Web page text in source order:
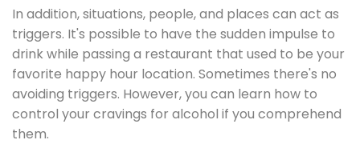
In addition, situations, people, and places can act as
triggers. It's possible to have the sudden impulse to
drink while passing a restaurant that used to be your
favorite happy hour location. Sometimes there's no
avoiding triggers. However, you can learn how to
control your cravings for alcohol if you comprehend
them.